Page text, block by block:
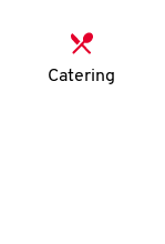
Catering